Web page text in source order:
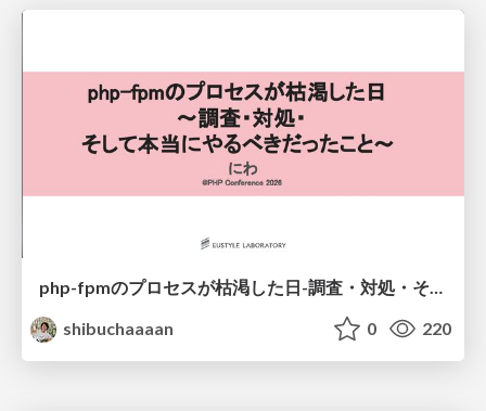
php-fpmのプロセスが枯渇した日-調査・対処・そして本当にやるべきだったこと-
shibuchaaaan
0 220